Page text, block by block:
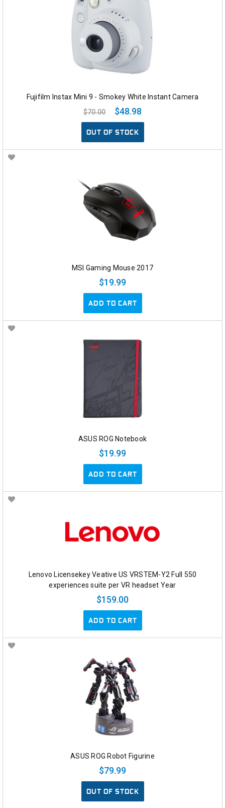
Fujifilm Instax Mini 9 - Smokey White Instant Camera
$70.00
$48.98
OUT OF STOCK
MSI Gaming Mouse 2017
$19.99
ADD TO CART
ASUS ROG Notebook
$19.99
ADD TO CART
Lenovo Licensekey Veative US VRSTEM-Y2 Full 550
experiences suite per VR headset Year
$159.00
ADD TO CART
ASUS ROG Robot Figurine
$79.99
OUT OF STOCK